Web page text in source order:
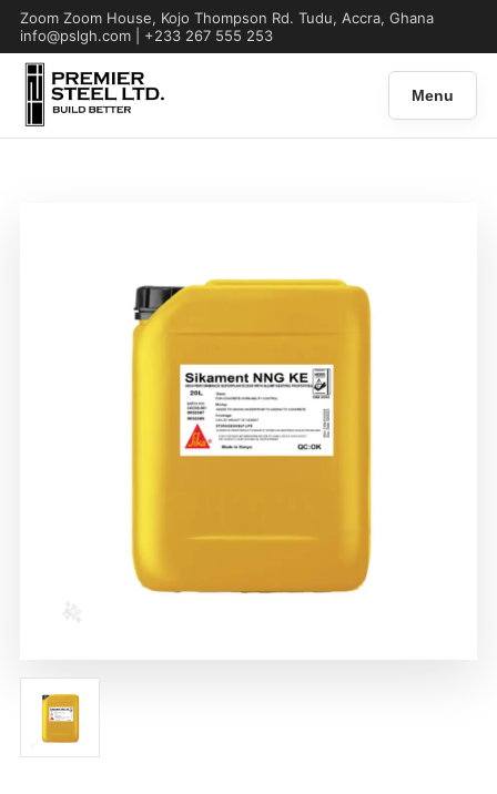
Zoom Zoom House, Kojo Thompson Rd. Tudu, Accra, Ghana
info@pslgh.com | +233 267 555 253
Menu